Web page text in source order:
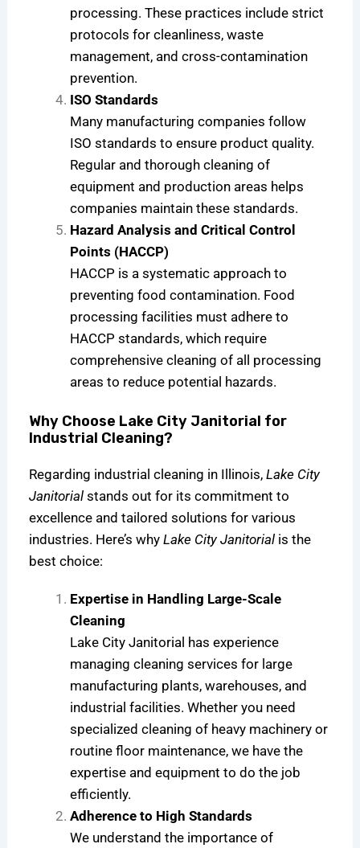
processing. These practices include strict
protocols for cleanliness, waste
management, and cross-contamination
prevention.
ISO Standards
Many manufacturing companies follow
ISO standards to ensure product quality.
Regular and thorough cleaning of
equipment and production areas helps
companies maintain these standards.
Hazard Analysis and Critical Control
Points (HACCP)
HACCP is a systematic approach to
preventing food contamination. Food
processing facilities must adhere to
HACCP standards, which require
comprehensive cleaning of all processing
areas to reduce potential hazards.
Why Choose Lake City Janitorial for
Industrial Cleaning?
Regarding industrial cleaning in Illinois,Lake City
Janitorial stands out for its commitment to
excellence and tailored solutions for various
industries. Here’s whyLake City Janitorial is the
best choice:
Expertise in Handling Large-Scale
Cleaning
Lake City Janitorial has experience
managing cleaning services for large
manufacturing plants, warehouses, and
industrial facilities. Whether you need
specialized cleaning of heavy machinery or
routine floor maintenance, we have the
expertise and equipment to do the job
efficiently.
Adherence to High Standards
We understand the importance of